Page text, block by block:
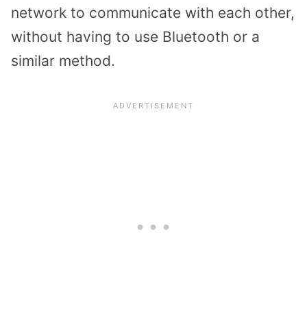
network to communicate with each other,
without having to use Bluetooth or a
similar method.